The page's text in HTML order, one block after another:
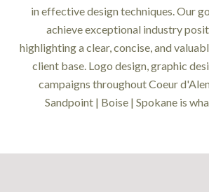
in effective design techniques. Our
achieve exceptional industry
highlighting a clear, concise, and
client base. Logo design, graphic
campaigns throughout Coeur
Sandpoint | Boise | Spokane is